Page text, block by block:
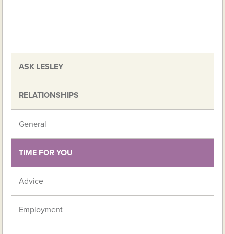
ASK LESLEY
RELATIONSHIPS
General
TIME FOR YOU
Advice
Employment